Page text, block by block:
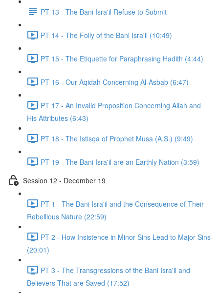
PT 13 - The Bani Isra'il Refuse to Submit
PT 14 - The Folly of the Bani Isra'il (10:49)
PT 15 - The Etiquette for Paraphrasing Hadith (4:44)
PT 16 - Our Aqidah Concerning Al-Asbab (6:47)
PT 17 - An Invalid Proposition Concerning Allah and
His Attributes (6:43)
PT 18 - The Istisqa of Prophet Musa (A.S.) (9:49)
PT 19 - The Bani Isra'il are an Earthly Nation (3:59)
Session 12 - December 19
PT 1 - The Bani Isra'il and the Consequence of Their
Rebellious Nature (22:59)
PT 2 - How Insistence in Minor Sins Lead to Major Sins
(20:01)
PT 3 - The Transgressions of the Bani Isra'il and
Believers That are Saved (17:52)